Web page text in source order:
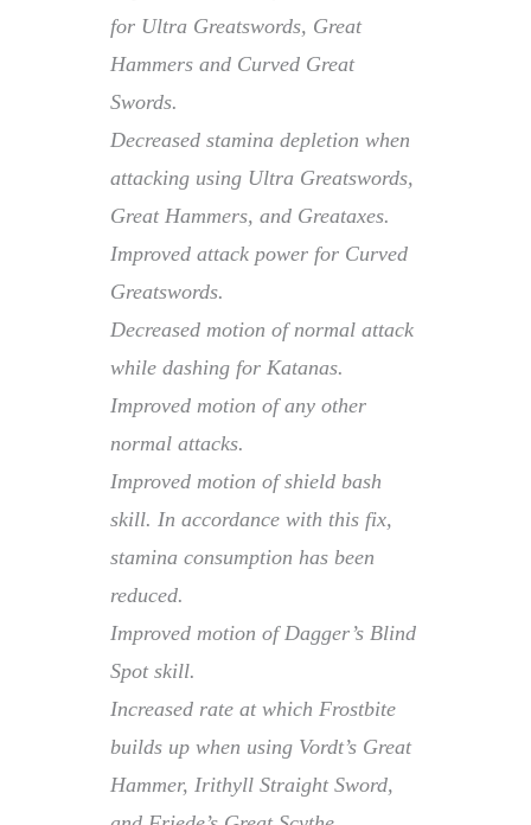
for Ultra Greatswords, Great
Hammers and Curved Great
Swords.
Decreased stamina depletion when
attacking using Ultra Greatswords,
Great Hammers, and Greataxes.
Improved attack power for Curved
Greatswords.
Decreased motion of normal attack
while dashing for Katanas.
Improved motion of any other
normal attacks.
Improved motion of shield bash
skill. In accordance with this fix,
stamina consumption has been
reduced.
Improved motion of Dagger’s Blind
Spot skill.
Increased rate at which Frostbite
builds up when using Vordt’s Great
Hammer, Irithyll Straight Sword,